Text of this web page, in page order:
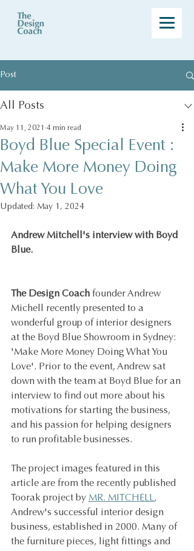
Post
All Posts
Boyd Blue Special Event :
Make More Money Doing
What You Love
May 11, 2021 4 min read
Updated: May 1, 2024
Andrew Mitchell's interview with Boyd
Blue.
The Design Coach founder Andrew
Michell recently presented to a
wonderful group of interior designers
at the Boyd Blue Showroom in Sydney:
'Make More Money Doing What You
Love'. Prior to the event, Andrew sat
down with the team at Boyd Blue for an
interview to find out more about his
motivations for starting the business,
and his passion for helping designers
to run profitable businesses.
The project images featured in this
article are from the recently published
Toorak project by MR. MITCHELL,
Andrew's successful interior design
business, established in 2000. Many of
the furniture pieces, light fittings and